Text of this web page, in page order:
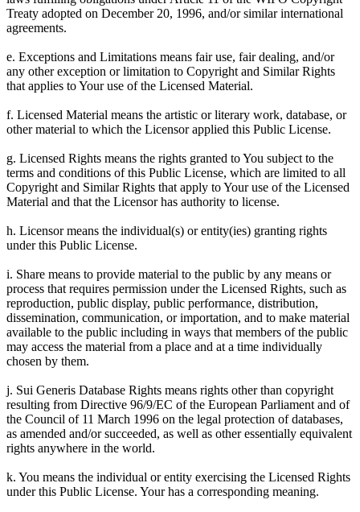
Treaty adopted on December 20, 1996, and/or similar international
agreements.
e. Exceptions and Limitations means fair use, fair dealing, and/or
any other exception or limitation to Copyright and Similar Rights
that applies to Your use of the Licensed Material.
f. Licensed Material means the artistic or literary work, database, or
other material to which the Licensor applied this Public License.
g. Licensed Rights means the rights granted to You subject to the
terms and conditions of this Public License, which are limited to all
Copyright and Similar Rights that apply to Your use of the Licensed
Material and that the Licensor has authority to license.
h. Licensor means the individual(s) or entity(ies) granting rights
under this Public License.
i. Share means to provide material to the public by any means or
process that requires permission under the Licensed Rights, such as
reproduction, public display, public performance, distribution,
dissemination, communication, or importation, and to make material
available to the public including in ways that members of the public
may access the material from a place and at a time individually
chosen by them.
j. Sui Generis Database Rights means rights other than copyright
resulting from Directive 96/9/EC of the European Parliament and of
the Council of 11 March 1996 on the legal protection of databases,
as amended and/or succeeded, as well as other essentially equivalent
rights anywhere in the world.
k. You means the individual or entity exercising the Licensed Rights
under this Public License. Your has a corresponding meaning.